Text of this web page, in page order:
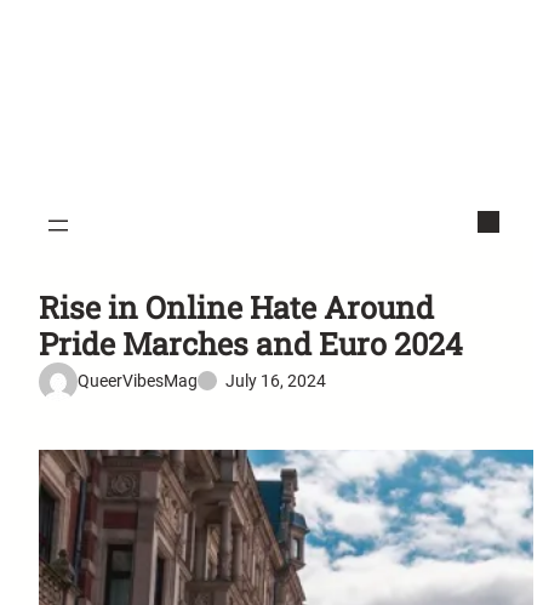
Rise in Online Hate Around
Pride Marches and Euro 2024
QueerVibesMag July 16, 2024